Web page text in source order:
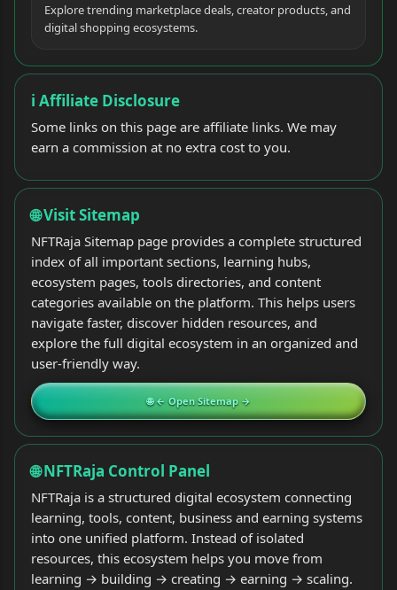
Explore trending marketplace deals, creator products, and
digital shopping ecosystems.
ℹ️ Affiliate Disclosure
Some links on this page are affiliate links. We may
earn a commission at no extra cost to you.
🌐 Visit Sitemap
NFTRaja Sitemap page provides a complete structured
index of all important sections, learning hubs,
ecosystem pages, tools directories, and content
categories available on the platform. This helps users
navigate faster, discover hidden resources, and
explore the full digital ecosystem in an organized and
user-friendly way.
🌐 ← Open Sitemap →
🌐 NFTRaja Control Panel
NFTRaja is a structured digital ecosystem connecting
learning, tools, content, business and earning systems
into one unified platform. Instead of isolated
resources, this ecosystem helps you move from
learning → building → creating → earning → scaling.